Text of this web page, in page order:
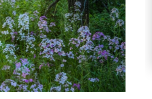
HEATING